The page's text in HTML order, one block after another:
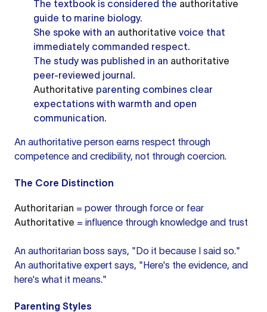
The textbook is considered the authoritative
guide to marine biology.
She spoke with an authoritative voice that
immediately commanded respect.
The study was published in an authoritative
peer-reviewed journal.
Authoritative parenting combines clear
expectations with warmth and open
communication.
An authoritative person earns respect through
competence and credibility, not through coercion.
The Core Distinction
Authoritarian = power through force or fear
Authoritative = influence through knowledge and trust
An authoritarian boss says, "Do it because I said so."
An authoritative expert says, "Here's the evidence, and
here's what it means."
Parenting Styles